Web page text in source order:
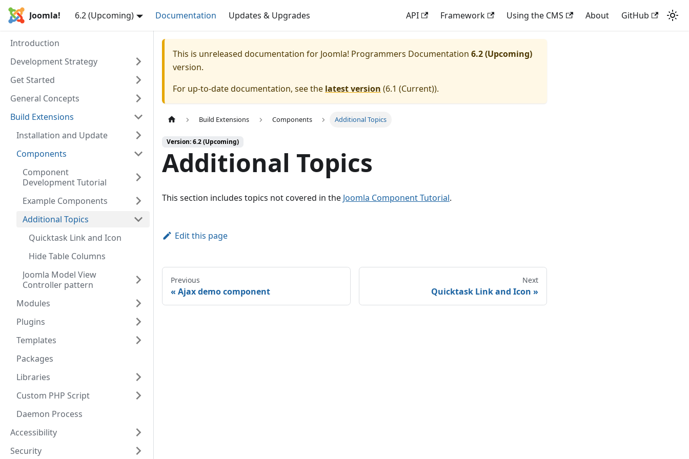
Joomla! 6.2 (Upcoming) Documentation Updates & Upgrades API Framework Using the CMS About GitHub
Introduction
Development Strategy
Get Started
General Concepts
Build Extensions
Installation and Update
Components
Component
Development Tutorial
Example Components
Additional Topics
Quicktask Link and Icon
Hide Table Columns
Joomla Model View
Controller pattern
Modules
Plugins
Templates
Packages
Libraries
Custom PHP Script
Daemon Process
Accessibility
Security
This is unreleased documentation for Joomla! Programmers Documentation 6.2 (Upcoming)
version.
For up-to-date documentation, see the latest version (6.1 (Current)).
Build Extensions Components Additional Topics
Version: 6.2 (Upcoming)
Additional Topics
This section includes topics not covered in the Joomla Component Tutorial.
Edit this page
Previous
Ajax demo component
Next
Quicktask Link and Icon